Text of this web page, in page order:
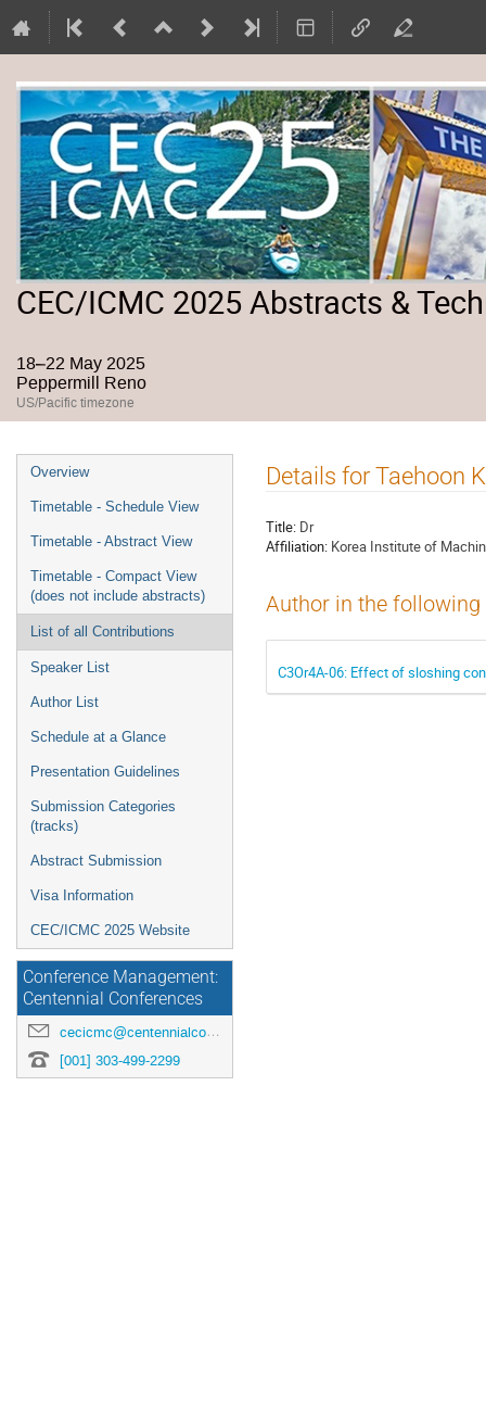
CEC/ICMC 2025 Abstracts &
18–22 May 2025
Peppermill Reno
US/Pacific timezone
Event
menu
Overview
Timetable - Schedule View
Timetable - Abstract View
Timetable - Compact View
(does not include abstracts)
List of all Contributions
Speaker List
Author List
Schedule at a Glance
Presentation Guidelines
Submission Categories
(tracks)
Abstract Submission
Visa Information
CEC/ICMC 2025 Website
Conference Management:
Centennial Conferences
cecicmc@centennialconferences.com
[001] 303-499-2299
Details for Taehoon
Title: Dr
Affiliation: Korea Institute of
Author in the
C3Or4A-06: Effect of sloshing